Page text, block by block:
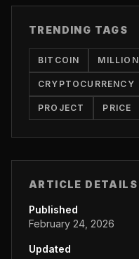
TRENDING TAGS
BITCOIN MILLION
CRYPTOCURRENCY
PROJECT PRICE
ARTICLE DETAILS
Published
February 24, 2026
Updated